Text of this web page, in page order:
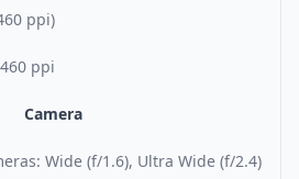
ppi)
ppi
Camera
Wide (f/1.6), Ultra Wide (f/2.4)